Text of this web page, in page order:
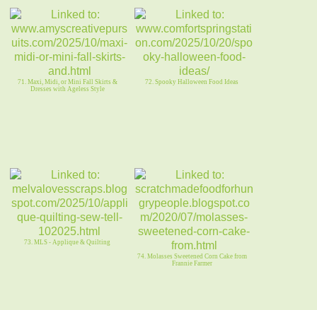
71. Maxi, Midi, or Mini Fall Skirts &
Dresses with Ageless Style
72. Spooky Halloween Food Ideas
73. MLS - Applique & Quilting
74. Molasses Sweetened Corn Cake from
Frannie Farmer